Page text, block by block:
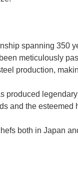
spanning 350
meticulously
production,
produced
and the esteemed
both in Japan